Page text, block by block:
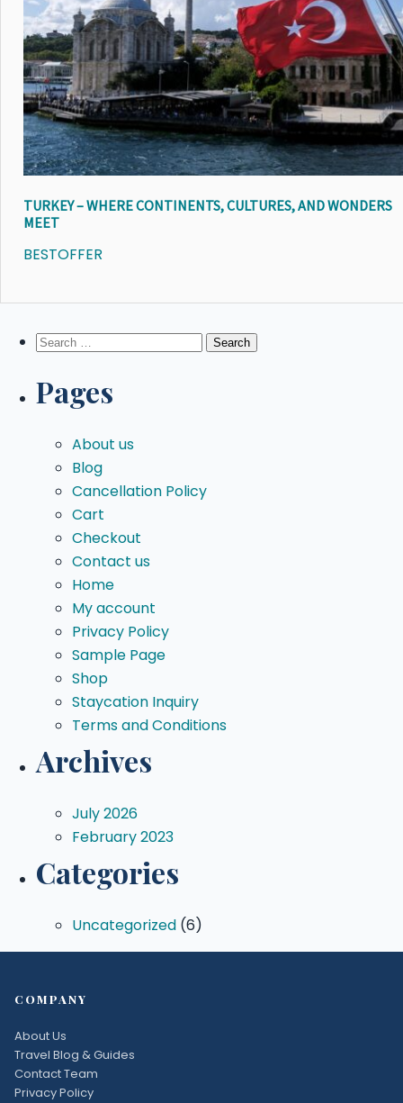
TURKEY – WHERE CONTINENTS, CULTURES, AND WONDERS
MEET
BESTOFFER
Search
Pages
About us
Blog
Cancellation Policy
Cart
Checkout
Contact us
Home
My account
Privacy Policy
Sample Page
Shop
Staycation Inquiry
Terms and Conditions
Archives
July 2026
February 2023
Categories
Uncategorized (6)
COMPANY
About Us
Travel Blog & Guides
Contact Team
Privacy Policy